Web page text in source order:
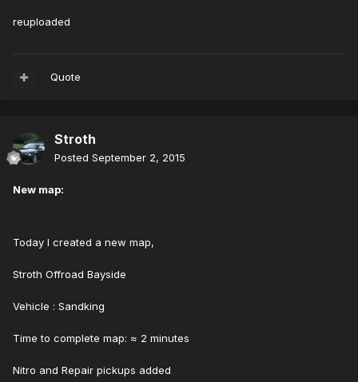
reuploaded
Quote
Stroth
Posted September 2, 2015
New map:
Today I created a new map,
Stroth Offroad Bayside
Vehicle : Sandking
Time to complete map: ≈ 2 minutes
Nitro and Repair pickups added